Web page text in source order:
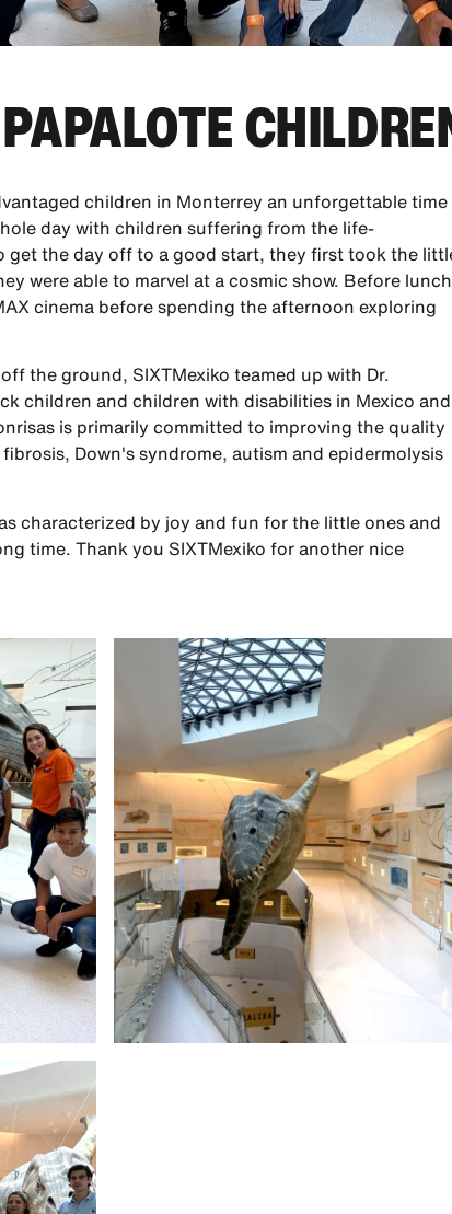
children in Monterrey an unforgettable time
day with children suffering from the life-
get the day off to a good start, they first took the
were able to marvel at a cosmic show. Before
cinema before spending the afternoon exploring
the ground, SIXTMexiko teamed up with Dr.
children and children with disabilities in Mexico and
is primarily committed to improving the quality
Down's syndrome, autism and epidermolysis
characterized by joy and fun for the little ones and
time. Thank you SIXTMexiko for another nice